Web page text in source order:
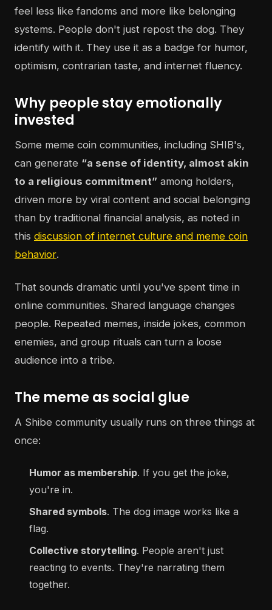
feel less like fandoms and more like belonging
systems. People don't just repost the dog. They
identify with it. They use it as a badge for humor,
optimism, contrarian taste, and internet fluency.
Why people stay emotionally
invested
Some meme coin communities, including SHIB's,
can generate “a sense of identity, almost akin
to a religious commitment” among holders,
driven more by viral content and social belonging
than by traditional financial analysis, as noted in
this discussion of internet culture and meme coin
behavior.
That sounds dramatic until you've spent time in
online communities. Shared language changes
people. Repeated memes, inside jokes, common
enemies, and group rituals can turn a loose
audience into a tribe.
The meme as social glue
A Shibe community usually runs on three things at
once:
Humor as membership. If you get the joke,
you're in.
Shared symbols. The dog image works like a
flag.
Collective storytelling. People aren't just
reacting to events. They're narrating them
together.